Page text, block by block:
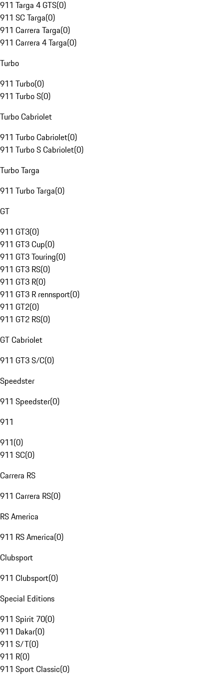
911 Targa 4 GTS(0)
911 SC Targa(0)
911 Carrera Targa(0)
911 Carrera 4 Targa(0)
Turbo
911 Turbo(0)
911 Turbo S(0)
Turbo Cabriolet
911 Turbo Cabriolet(0)
911 Turbo S Cabriolet(0)
Turbo Targa
911 Turbo Targa(0)
GT
911 GT3(0)
911 GT3 Cup(0)
911 GT3 Touring(0)
911 GT3 RS(0)
911 GT3 R(0)
911 GT3 R rennsport(0)
911 GT2(0)
911 GT2 RS(0)
GT Cabriolet
911 GT3 S/C(0)
Speedster
911 Speedster(0)
911
911(0)
911 SC(0)
Carrera RS
911 Carrera RS(0)
RS America
911 RS America(0)
Clubsport
911 Clubsport(0)
Special Editions
911 Spirit 70(0)
911 Dakar(0)
911 S/T(0)
911 R(0)
911 Sport Classic(0)